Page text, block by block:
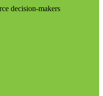
decision-makers